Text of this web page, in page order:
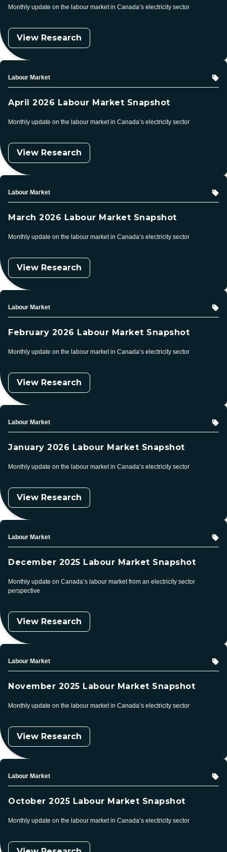
Monthly update on the labour market in Canada’s electricity sector
View Research
April 2026 Labour Market Snapshot
Topic
Labour Market
Monthly update on the labour market in Canada’s electricity sector
View Research
March 2026 Labour Market Snapshot
Topic
Labour Market
Monthly update on the labour market in Canada’s electricity sector
View Research
February 2026 Labour Market Snapshot
Topic
Labour Market
Monthly update on the labour market in Canada’s electricity sector
View Research
January 2026 Labour Market Snapshot
Topic
Labour Market
Monthly update on the labour market in Canada’s electricity sector
View Research
December 2025 Labour Market Snapshot
Topic
Labour Market
Monthly update on Canada’s labour market from an electricity sector
perspective
View Research
November 2025 Labour Market Snapshot
Topic
Labour Market
Monthly update on the labour market in Canada’s electricity sector
View Research
October 2025 Labour Market Snapshot
Topic
Labour Market
Monthly update on the labour market in Canada’s electricity sector